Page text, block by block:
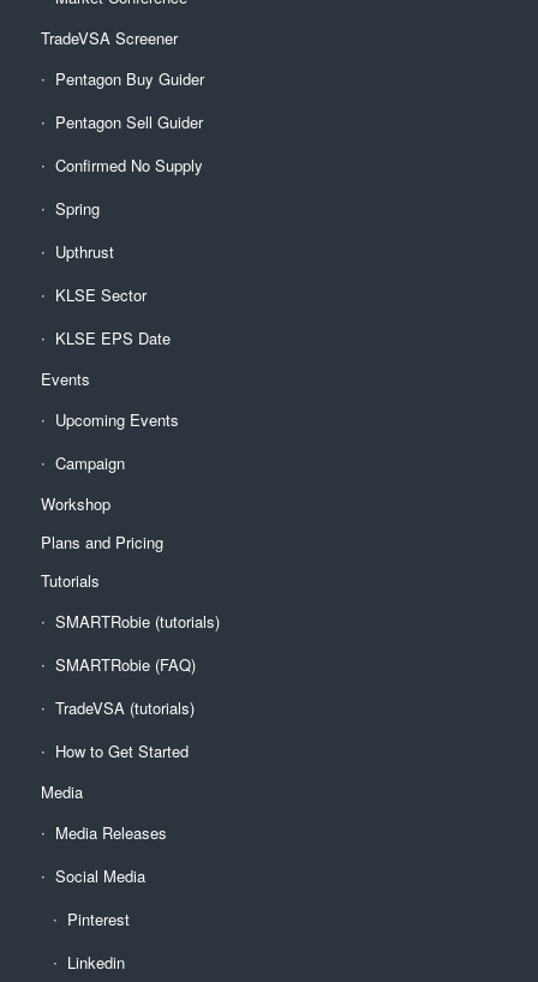
TradeVSA Screener
Pentagon Buy Guider
Pentagon Sell Guider
Confirmed No Supply
Spring
Upthrust
KLSE Sector
KLSE EPS Date
Events
Upcoming Events
Campaign
Workshop
Plans and Pricing
Tutorials
SMARTRobie (tutorials)
SMARTRobie (FAQ)
TradeVSA (tutorials)
How to Get Started
Media
Media Releases
Social Media
Pinterest
Linkedin